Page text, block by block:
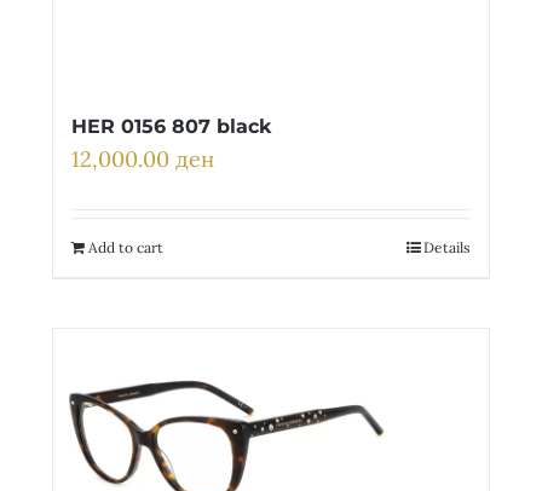
HER 0156 807 black
12,000.00 ден
Add to cart Details